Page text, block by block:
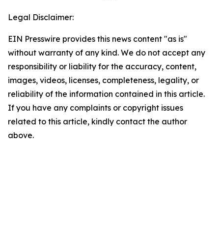
Legal Disclaimer:
EIN Presswire provides this news content "as is"
without warranty of any kind. We do not accept any
responsibility or liability for the accuracy, content,
images, videos, licenses, completeness, legality, or
reliability of the information contained in this article.
If you have any complaints or copyright issues
related to this article, kindly contact the author
above.